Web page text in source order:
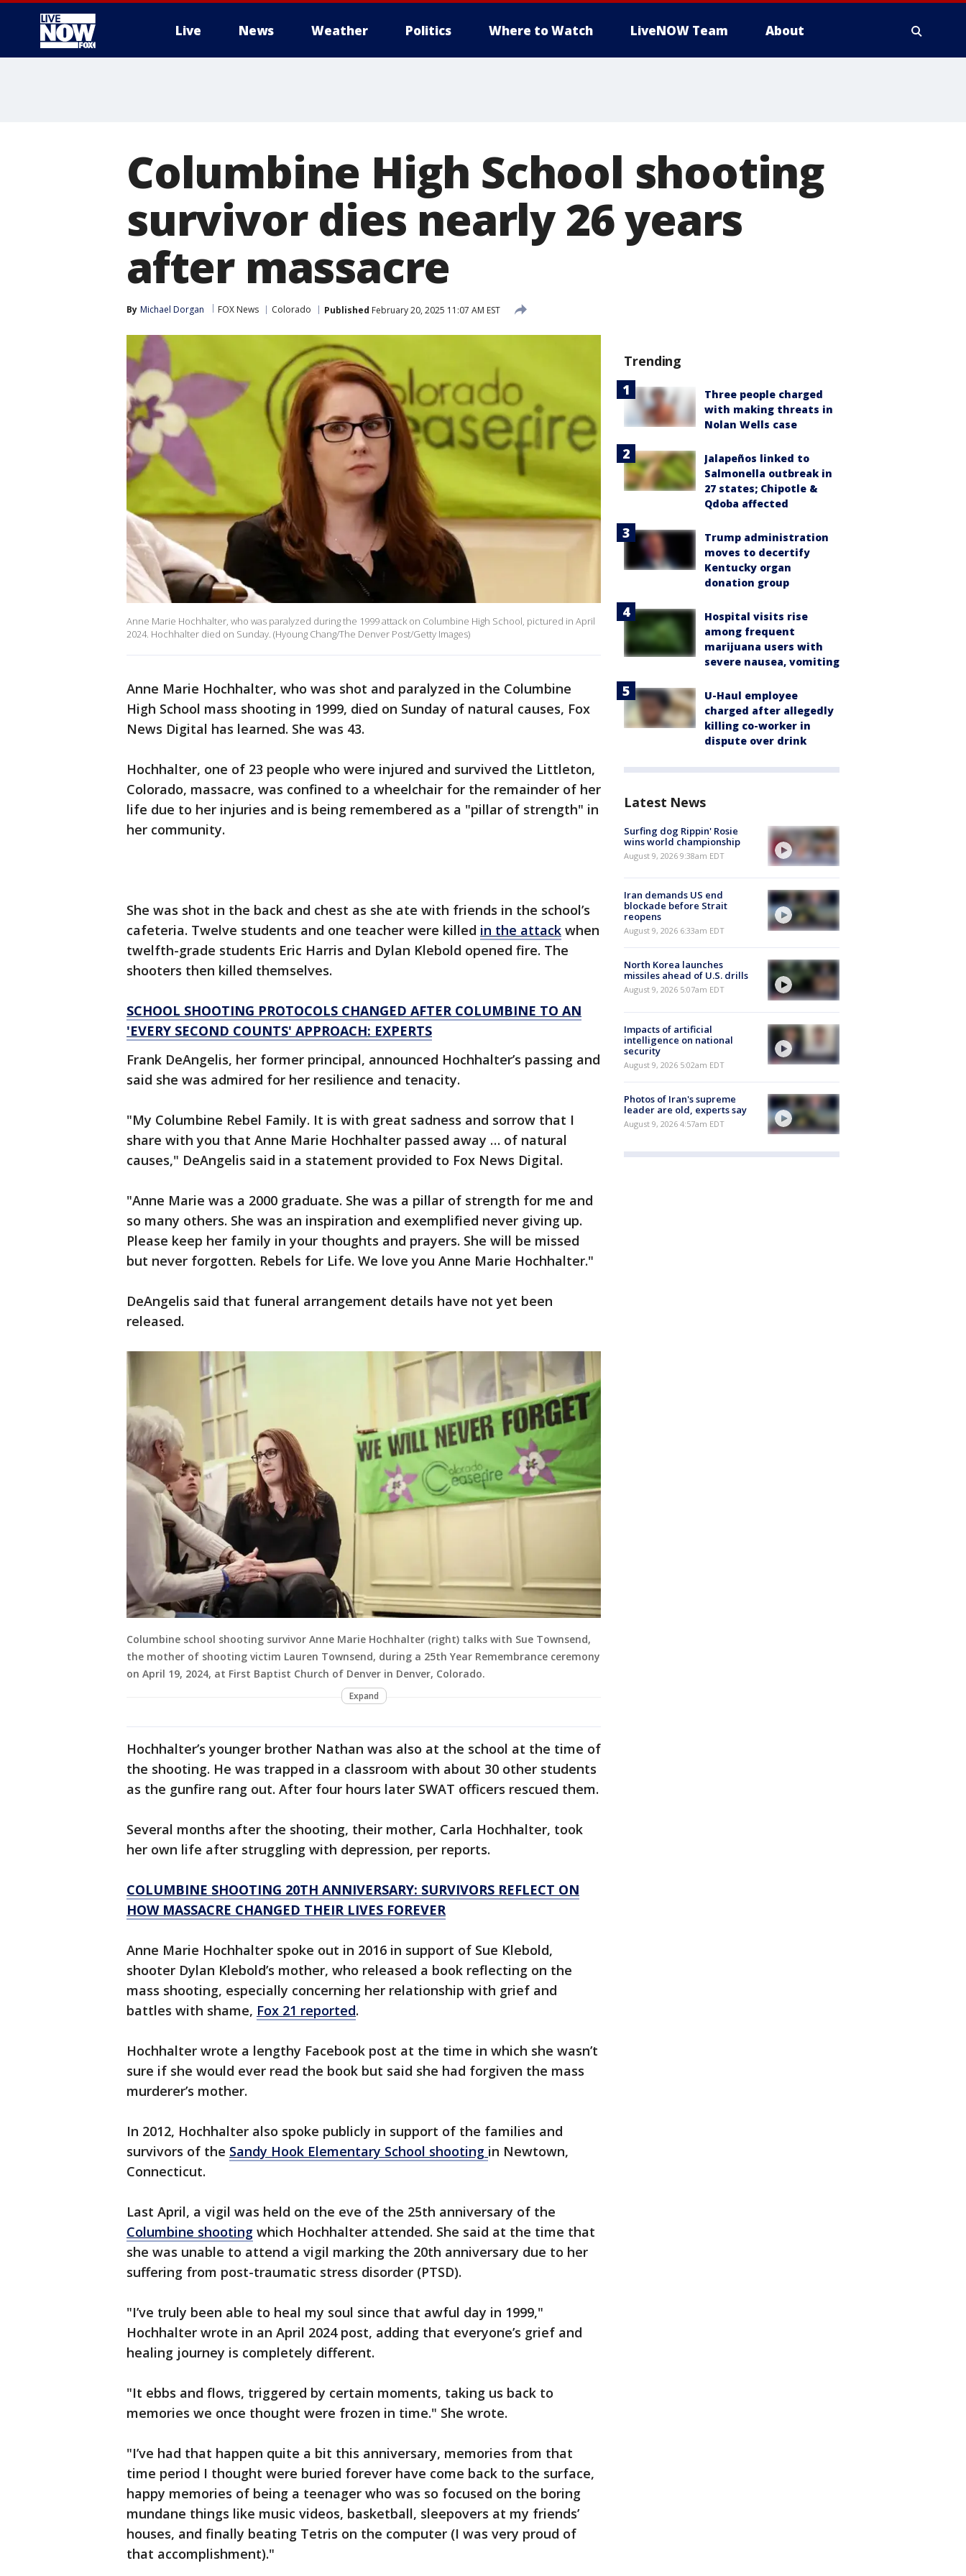
Live News Weather Politics Where to Watch LiveNOW Team About
Columbine High School shooting
survivor dies nearly 26 years
after massacre
By Michael Dorgan FOX News Colorado Published February 20, 2025 11:07 AM EST
Anne Marie Hochhalter, who was paralyzed during the 1999 attack on Columbine High School, pictured in April
2024. Hochhalter died on Sunday. (Hyoung Chang/The Denver Post/Getty Images)
Anne Marie Hochhalter, who was shot and paralyzed in the Columbine
High School mass shooting in 1999, died on Sunday of natural causes, Fox
News Digital has learned. She was 43.
Hochhalter, one of 23 people who were injured and survived the Littleton,
Colorado, massacre, was confined to a wheelchair for the remainder of her
life due to her injuries and is being remembered as a "pillar of strength" in
her community.
She was shot in the back and chest as she ate with friends in the school’s
cafeteria. Twelve students and one teacher were killed in the attack when
twelfth-grade students Eric Harris and Dylan Klebold opened fire. The
shooters then killed themselves.
SCHOOL SHOOTING PROTOCOLS CHANGED AFTER COLUMBINE TO AN
'EVERY SECOND COUNTS' APPROACH: EXPERTS
Frank DeAngelis, her former principal, announced Hochhalter’s passing and
said she was admired for her resilience and tenacity.
"My Columbine Rebel Family. It is with great sadness and sorrow that I
share with you that Anne Marie Hochhalter passed away … of natural
causes," DeAngelis said in a statement provided to Fox News Digital.
"Anne Marie was a 2000 graduate. She was a pillar of strength for me and
so many others. She was an inspiration and exemplified never giving up.
Please keep her family in your thoughts and prayers. She will be missed
but never forgotten. Rebels for Life. We love you Anne Marie Hochhalter."
DeAngelis said that funeral arrangement details have not yet been
released.
Columbine school shooting survivor Anne Marie Hochhalter (right) talks with Sue Townsend,
the mother of shooting victim Lauren Townsend, during a 25th Year Remembrance ceremony
on April 19, 2024, at First Baptist Church of Denver in Denver, Colorado.
Expand
Hochhalter’s younger brother Nathan was also at the school at the time of
the shooting. He was trapped in a classroom with about 30 other students
as the gunfire rang out. After four hours later SWAT officers rescued them.
Several months after the shooting, their mother, Carla Hochhalter, took
her own life after struggling with depression, per reports.
COLUMBINE SHOOTING 20TH ANNIVERSARY: SURVIVORS REFLECT ON
HOW MASSACRE CHANGED THEIR LIVES FOREVER
Anne Marie Hochhalter spoke out in 2016 in support of Sue Klebold,
shooter Dylan Klebold’s mother, who released a book reflecting on the
mass shooting, especially concerning her relationship with grief and
battles with shame, Fox 21 reported.
Hochhalter wrote a lengthy Facebook post at the time in which she wasn’t
sure if she would ever read the book but said she had forgiven the mass
murderer’s mother.
In 2012, Hochhalter also spoke publicly in support of the families and
survivors of the Sandy Hook Elementary School shooting in Newtown,
Connecticut.
Last April, a vigil was held on the eve of the 25th anniversary of the
Columbine shooting which Hochhalter attended. She said at the time that
she was unable to attend a vigil marking the 20th anniversary due to her
suffering from post-traumatic stress disorder (PTSD).
"I’ve truly been able to heal my soul since that awful day in 1999,"
Hochhalter wrote in an April 2024 post, adding that everyone’s grief and
healing journey is completely different.
"It ebbs and flows, triggered by certain moments, taking us back to
memories we once thought were frozen in time." She wrote.
"I’ve had that happen quite a bit this anniversary, memories from that
time period I thought were buried forever have come back to the surface,
happy memories of being a teenager who was so focused on the boring
mundane things like music videos, basketball, sleepovers at my friends’
houses, and finally beating Tetris on the computer (I was very proud of
that accomplishment)."
Trending
Three people charged
with making threats in
Nolan Wells case
Jalapeños linked to
Salmonella outbreak in
27 states; Chipotle &
Qdoba affected
Trump administration
moves to decertify
Kentucky organ
donation group
Hospital visits rise
among frequent
marijuana users with
severe nausea, vomiting
U-Haul employee
charged after allegedly
killing co-worker in
dispute over drink
Latest News
Surfing dog Rippin' Rosie
wins world championship
August 9, 2026 9:38am EDT
Iran demands US end
blockade before Strait
reopens
August 9, 2026 6:33am EDT
North Korea launches
missiles ahead of U.S. drills
August 9, 2026 5:07am EDT
Impacts of artificial
intelligence on national
security
August 9, 2026 5:02am EDT
Photos of Iran's supreme
leader are old, experts say
August 9, 2026 4:57am EDT